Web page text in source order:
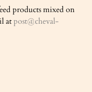
products mixed on
atpost@cheval-